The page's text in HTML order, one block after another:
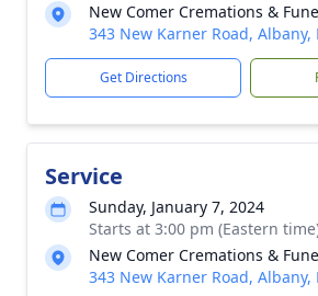
New Comer Cremations &
343 New Karner Road, Albany,
Get Directions
Service
Sunday, January 7, 2024
Starts at 3:00 pm (Eastern
New Comer Cremations &
343 New Karner Road, Albany,